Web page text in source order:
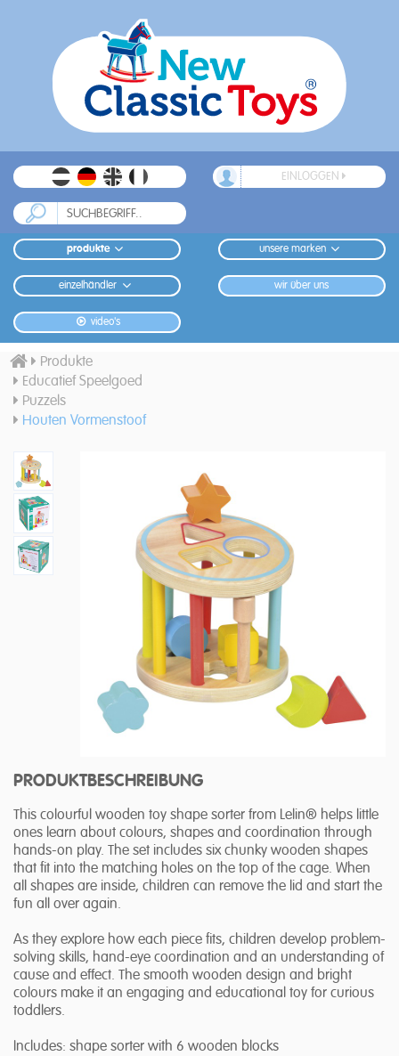
EINLOGGEN
produkte unsere marken
einzelhändler wir über uns
video's
Produkte
Educatief Speelgoed
Puzzels
Houten Vormenstoof
PRODUKTBESCHREIBUNG
This colourful wooden toy shape sorter from Lelin® helps little
ones learn about colours, shapes and coordination through
hands-on play. The set includes six chunky wooden shapes
that fit into the matching holes on the top of the cage. When
all shapes are inside, children can remove the lid and start the
fun all over again.
As they explore how each piece fits, children develop problem-
solving skills, hand-eye coordination and an understanding of
cause and effect. The smooth wooden design and bright
colours make it an engaging and educational toy for curious
toddlers.
Includes: shape sorter with 6 wooden blocks